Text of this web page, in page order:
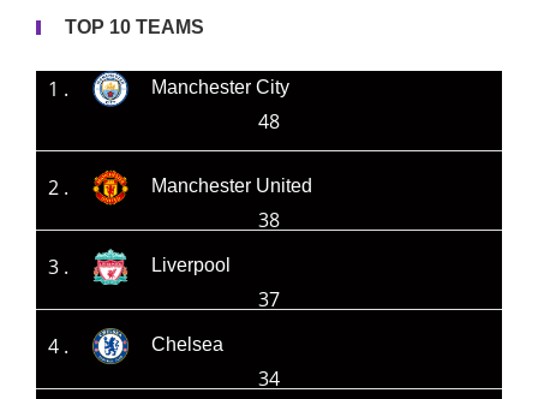
TOP 10 TEAMS
1 . Manchester City
48
2 . Manchester United
38
3 .
Liverpool
37
4 .
Chelsea
34